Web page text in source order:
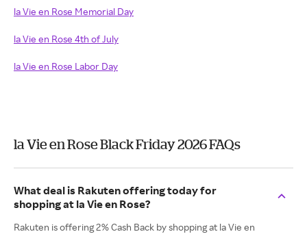
la Vie en Rose Memorial Day
la Vie en Rose 4th of July
la Vie en Rose Labor Day
la Vie en Rose Black Friday 2026 FAQs
What deal is Rakuten offering today for
shopping at la Vie en Rose?
Rakuten is offering 2% Cash Back by shopping at la Vie en